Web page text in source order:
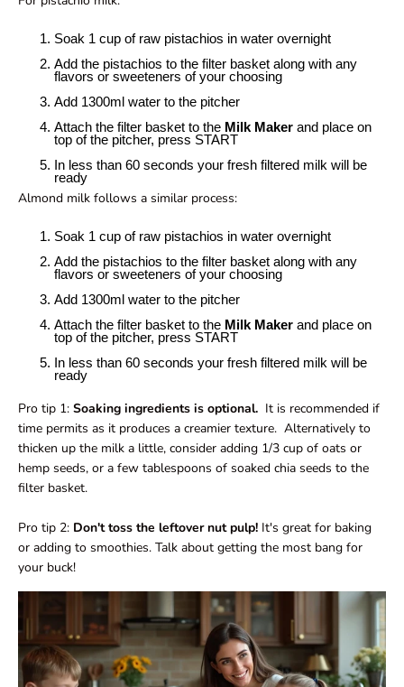
Soak 1 cup of raw pistachios in water overnight
Add the pistachios to the filter basket along with any
flavors or sweeteners of your choosing
Add 1300ml water to the pitcher
Attach the filter basket to the Milk Maker and place on
top of the pitcher, press START
In less than 60 seconds your fresh filtered milk will be
ready
Almond milk follows a similar process:
Soak 1 cup of raw pistachios in water overnight
Add the pistachios to the filter basket along with any
flavors or sweeteners of your choosing
Add 1300ml water to the pitcher
Attach the filter basket to the Milk Maker and place on
top of the pitcher, press START
In less than 60 seconds your fresh filtered milk will be
ready
Pro tip 1: Soaking ingredients is optional. It is recommended if
time permits as it produces a creamier texture. Alternatively to
thicken up the milk a little, consider adding 1/3 cup of oats or
hemp seeds, or a few tablespoons of soaked chia seeds to the
filter basket.
Pro tip 2: Don't toss the leftover nut pulp! It's great for baking
or adding to smoothies. Talk about getting the most bang for
your buck!